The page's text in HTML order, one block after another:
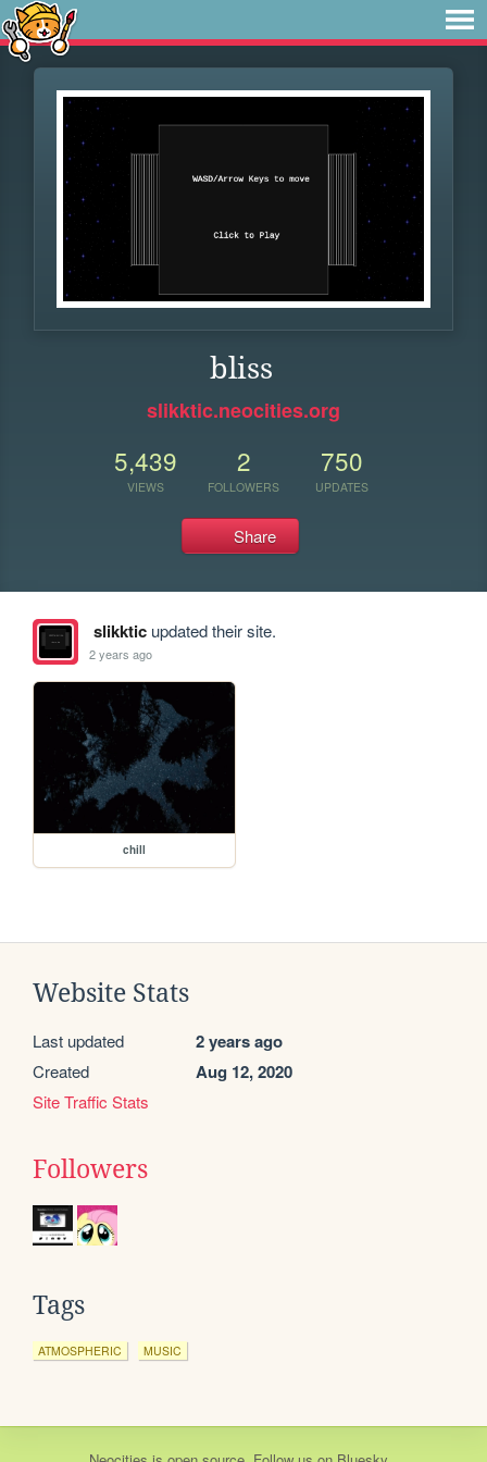
bliss
slikktic.neocities.org
5,439
VIEWS
2
FOLLOWERS
750
UPDATES
Share
slikkticupdated their site.
2 years ago
chill
Website Stats
Last updated 2 years ago
Created Aug 12, 2020
Site Traffic Stats
Followers
Tags
ATMOSPHERIC MUSIC